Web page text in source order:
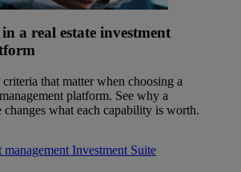
a real estate investment
that matter when choosing a
platform. See why a
changes what each capability is worth.
management Investment Suite